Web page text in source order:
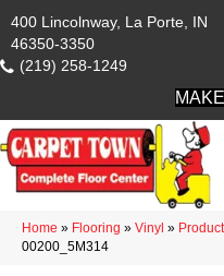
400 Lincolnway, La Porte, IN
46350-3350
(219) 258-1249
Home » Flooring » Vinyl »
00200_5M314